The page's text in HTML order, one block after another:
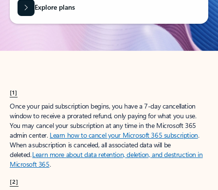
Explore plans
[1]
Once your paid subscription begins, you have a 7-day cancellation
window to receive a prorated refund, only paying for what you use.
You may cancel your subscription at any time in the Microsoft 365
admin center. Learn how to cancel your Microsoft 365 subscription.
When a subscription is canceled, all associated data will be
deleted.Learn more about data retention, deletion, and destruction in
Microsoft 365.
[2]